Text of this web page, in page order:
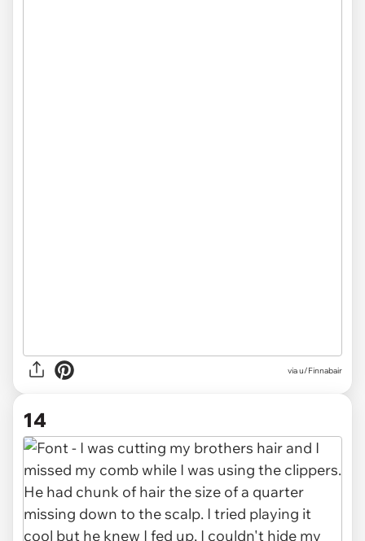
via u/Finnabair
14